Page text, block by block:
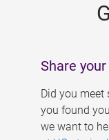
Share
Did you meet
you found
we want to